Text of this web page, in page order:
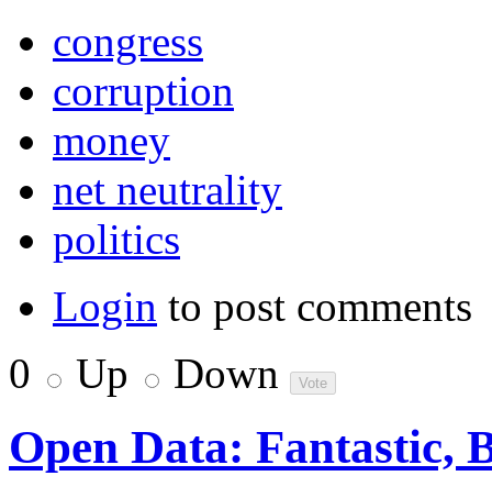
congress
corruption
money
net neutrality
politics
Login to post comments
0
Up Down
Open Data: Fantastic,